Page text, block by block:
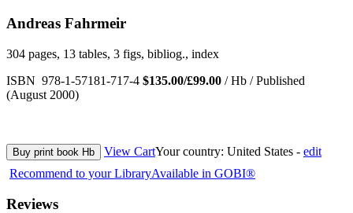
Andreas Fahrmeir
304 pages, 13 tables, 3 figs, bibliog., index
ISBN 978-1-57181-717-4 $135.00/£99.00 / Hb / Published
(August 2000)
Buy print book Hb View CartYour country: United States - edit
Recommend to your LibraryAvailable in GOBI®
Reviews